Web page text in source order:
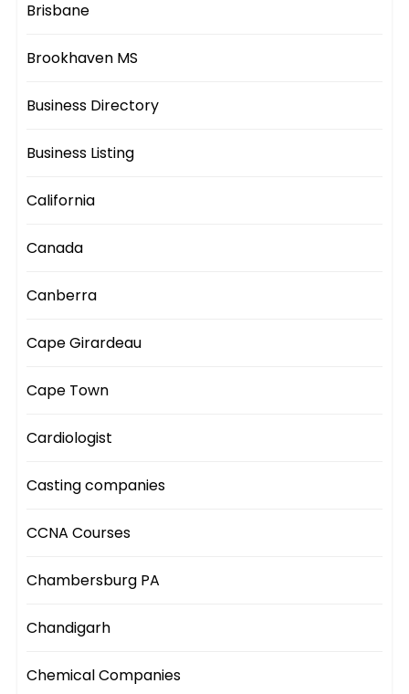
Brisbane
Brookhaven MS
Business Directory
Business Listing
California
Canada
Canberra
Cape Girardeau
Cape Town
Cardiologist
Casting companies
CCNA Courses
Chambersburg PA
Chandigarh
Chemical Companies